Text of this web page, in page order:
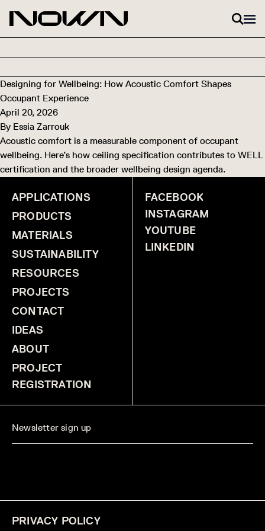
Designing for Wellbeing: How Acoustic Comfort Shapes
Occupant Experience
April 20, 2026
By Essia Zarrouk
Acoustic comfort is a measurable component of occupant
wellbeing. Here’s how ceiling specification contributes to WELL
certification and the broader wellbeing design agenda.
APPLICATIONS
PRODUCTS
MATERIALS
SUSTAINABILITY
RESOURCES
PROJECTS
CONTACT
IDEAS
ABOUT
PROJECT
REGISTRATION
FACEBOOK
INSTAGRAM
YOUTUBE
LINKEDIN
PRIVACY POLICY